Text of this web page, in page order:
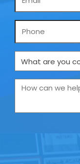
Phone
What
are
you
us
How
we